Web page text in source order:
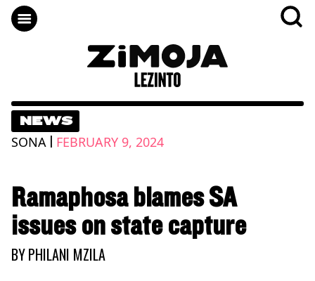
NEWS
SONA | FEBRUARY 9, 2024
Ramaphosa blames SA
issues on state capture
BYPHILANI MZILA